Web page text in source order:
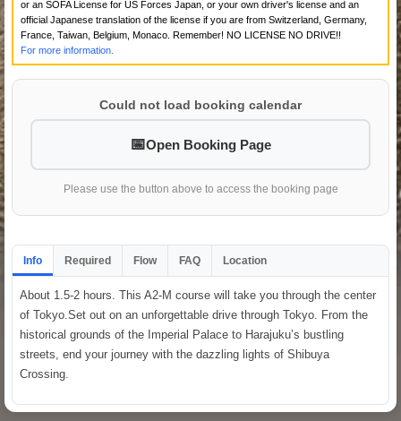
or an SOFA License for US Forces Japan, or your own driver's license and an
official Japanese translation of the license if you are from Switzerland, Germany,
France, Taiwan, Belgium, Monaco. Remember! NO LICENSE NO DRIVE!!
For more information.
Could not load booking calendar
Open Booking Page
Please use the button above to access the booking page
Info Required Flow FAQ Location
About 1.5-2 hours. This A2-M course will take you through the center
of Tokyo.Set out on an unforgettable drive through Tokyo. From the
historical grounds of the Imperial Palace to Harajuku’s bustling
streets, end your journey with the dazzling lights of Shibuya
Crossing.